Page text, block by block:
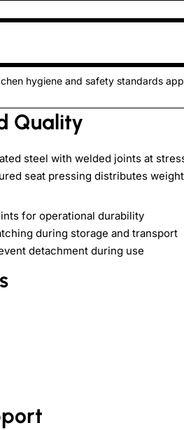
hygiene and safety standards
Quality
steel with welded joints at
seat pressing distributes
for operational durability
during storage and transport
detachment during use